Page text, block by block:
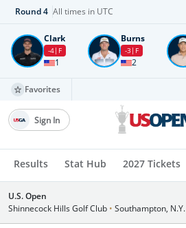
Round4 All times in UTC
Clark
-4 F
1
Burns
-3 F
2
Favorites
Results Stat Hub 2027 Tickets
Sign In
U.S. Open
Shinnecock Hills Golf Club • Southampton, N.Y.